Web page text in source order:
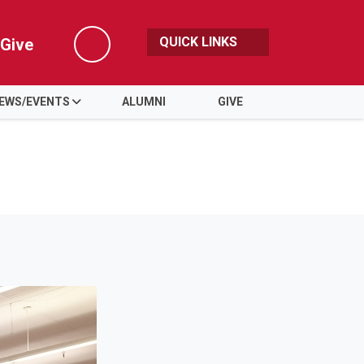
Give
Search
QUICK LINKS
EVENTS ALUMNI GIVE